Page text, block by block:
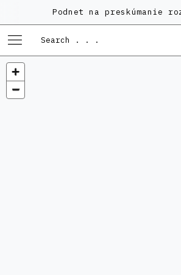
Podnet na preskúmanie